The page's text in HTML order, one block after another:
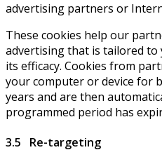
advertising partners or
These cookies help our
advertising that is tailored to
its efficacy. Cookies from
your computer or device for
years and are then
programmed period has
3.5 Re-targeting